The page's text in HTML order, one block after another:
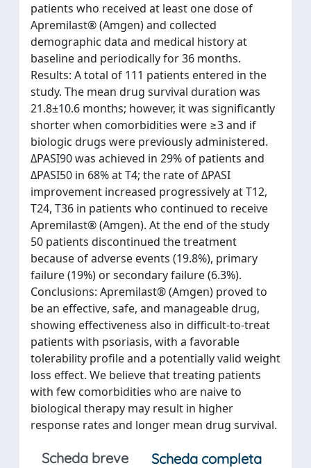
patients who received at least one dose of
Apremilast® (Amgen) and collected
demographic data and medical history at
baseline and periodically for 36 months.
Results: A total of 111 patients entered in the
study. The mean drug survival duration was
21.8±10.6 months; however, it was significantly
shorter when comorbidities were ≥3 and if
biologic drugs were previously administered.
ΔPASI90 was achieved in 29% of patients and
ΔPASI50 in 68% at T4; the rate of ΔPASI
improvement increased progressively at T12,
T24, T36 in patients who continued to receive
Apremilast® (Amgen). At the end of the study
50 patients discontinued the treatment
because of adverse events (19.8%), primary
failure (19%) or secondary failure (6.3%).
Conclusions: Apremilast® (Amgen) proved to
be an effective, safe, and manageable drug,
showing effectiveness also in difficult-to-treat
patients with psoriasis, with a favorable
tolerability profile and a potentially valid weight
loss effect. We believe that treating patients
with few comorbidities who are naive to
biological therapy may result in higher
response rates and longer mean drug survival.
Scheda breve
Scheda completa